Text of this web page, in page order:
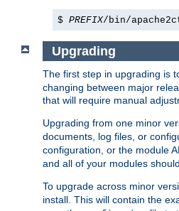
$ PREFIX/bin/
Upgrading
The first step in upgrading is
changing between major
that will require manual
Upgrading from one minor
documents, log files, or
configuration, or the module
and all of your modules
To upgrade across minor
install. This will contain the